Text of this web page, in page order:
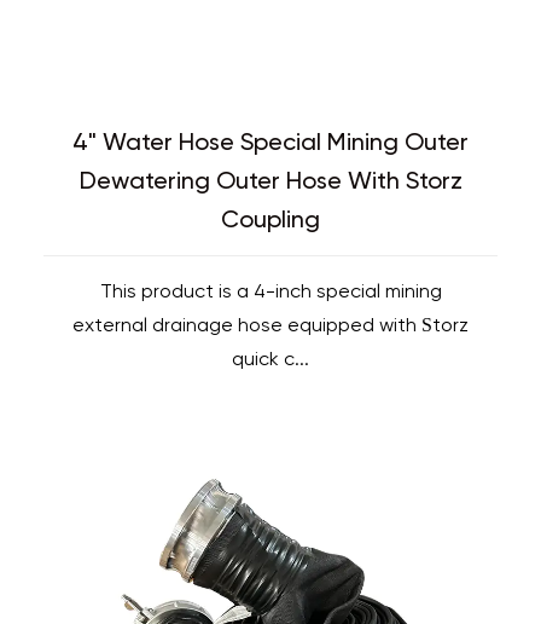
4" Water Hose Special Mining Outer
Dewatering Outer Hose With Storz
Coupling
This product is a 4-inch special mining
external drainage hose equipped with Storz
quick c...